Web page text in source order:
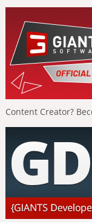
Content Creator?